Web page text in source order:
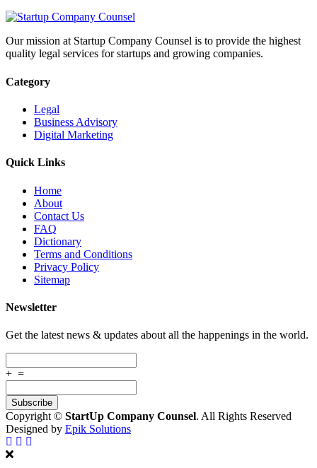
Our mission at Startup Company Counsel is to provide the highest
quality legal services for startups and growing companies.
Category
Legal
Business Advisory
Digital Marketing
Quick Links
Home
About
Contact Us
FAQ
Dictionary
Terms and Conditions
Privacy Policy
Sitemap
Newsletter
Get the latest news & updates about all the happenings in the world.
+ =
Copyright © StartUp Company Counsel. All Rights Reserved
Designed by Epik Solutions